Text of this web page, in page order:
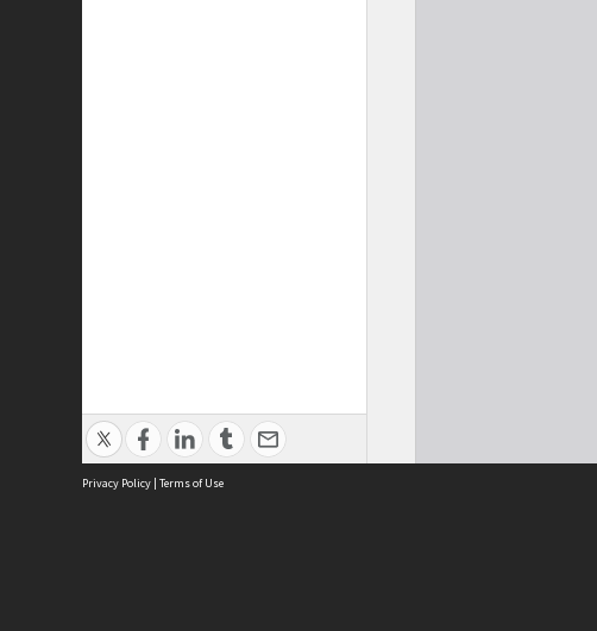
Privacy Policy | Terms of Use